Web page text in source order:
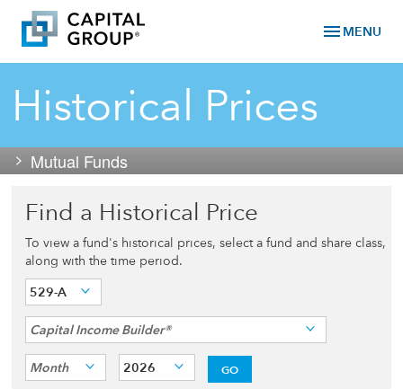
menu MENU
Historical Prices
Mutual Funds
Find a Historical Price
To view a fund's historical prices, select a fund and share class,
along with the time period.
529-A
Capital Income Builder®
Month 2026 GO